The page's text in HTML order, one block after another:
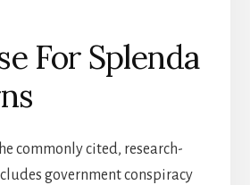
For Splenda
commonly cited, research-
government conspiracy